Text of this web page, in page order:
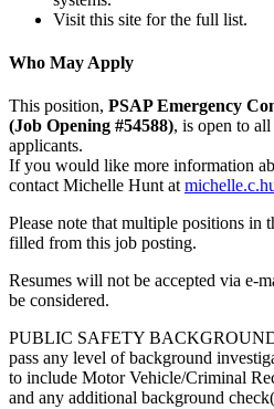
Visit this site for the full list.
Who May Apply
This position, PSAP Emergency
(Job Opening #54588), is open to
applicants.
If you would like more information
contact Michelle Hunt at
Please note that multiple positions in
filled from this job posting.
Resumes will not be accepted via e-
be considered.
PUBLIC SAFETY
pass any level of background
to include Motor Vehicle/Criminal
and any additional background